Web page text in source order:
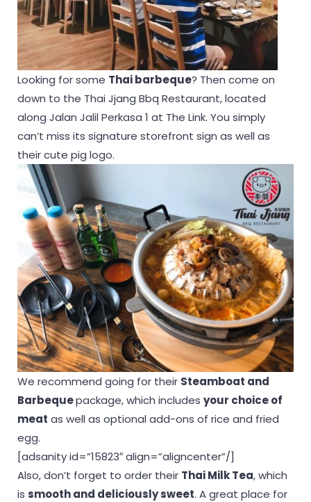
Looking for some Thai barbeque? Then come on
down to the Thai Jjang Bbq Restaurant, located
along Jalan Jalil Perkasa 1 at The Link. You simply
can’t miss its signature storefront sign as well as
their cute pig logo.
We recommend going for their Steamboat and
Barbequepackage, which includes your choice of
meat as well as optional add-ons of rice and fried
egg.
[adsanity id=”15823″ align=”aligncenter”/]
Also, don’t forget to order their Thai Milk Tea, which
is smooth and deliciously sweet. A great place for